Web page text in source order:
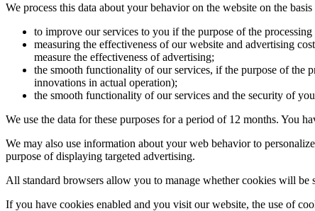
We process this data about your behavior on the website on the
to improve our services to you if the purpose of the
measuring the effectiveness of our website and advertising
measure the effectiveness of advertising;
the smooth functionality of our services, if the purpose of the
innovations in actual operation);
the smooth functionality of our services and the security of
We use the data for these purposes for a period of 12 months. You
We may also use information about your web behavior to
purpose of displaying targeted advertising.
All standard browsers allow you to manage whether cookies will
If you have cookies enabled and you visit our website, the use of